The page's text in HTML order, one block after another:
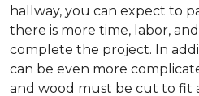
hallway, you can expect to
there is more time, labor,
complete the project. In
can be even more
and wood must be cut to fit